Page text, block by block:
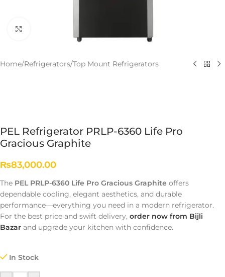
Home/Refrigerators/Top Mount Refrigerators
PEL Refrigerator PRLP-6360 Life Pro
Gracious Graphite
₨83,000.00
The PEL PRLP-6360 Life Pro Gracious Graphite offers
dependable cooling, elegant aesthetics, and durable
performance—everything you need in a modern refrigerator.
For the best price and swift delivery, order now from Bijli
Bazar and upgrade your kitchen with confidence.
In Stock